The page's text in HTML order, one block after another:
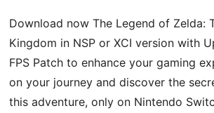
Download now The Legend of Zelda:
Kingdom in NSP or XCI version with
FPS Patch to enhance your gaming
on your journey and discover the
this adventure, only on Nintendo